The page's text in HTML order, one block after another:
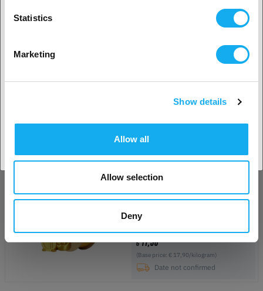
Statistics
Marketing
Show details
Allow all
Allow selection
Deny
1.75 mm
more options available
Copymaster3D PLA Silk
Aztec Gold
1.75 mm
€17,90
(Base price: € 17,90/kilogram)
Date not confirmed